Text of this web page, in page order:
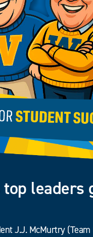
leaders
J.J. McMurtry